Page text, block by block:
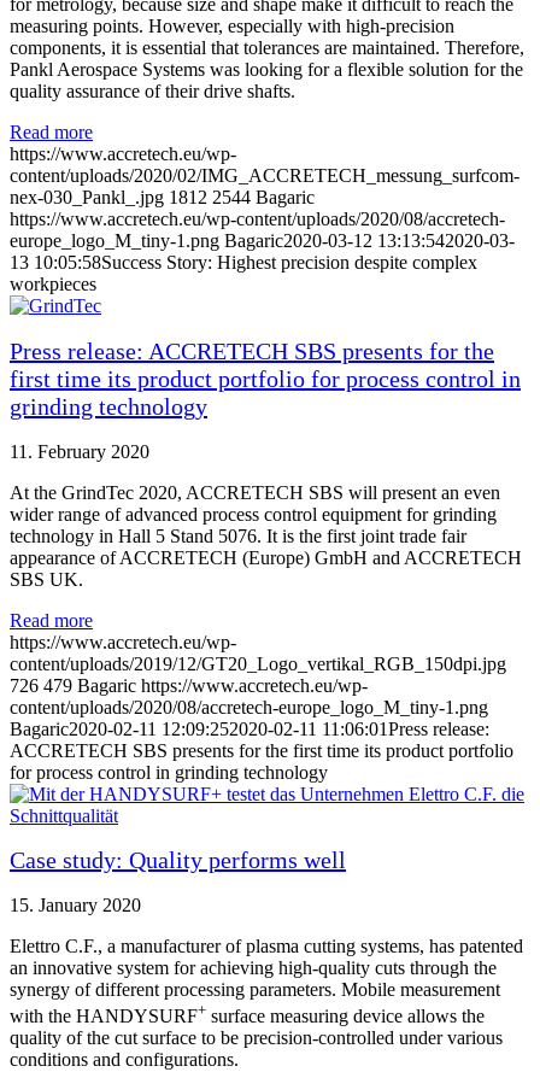
for metrology, because size and shape make it difficult to reach the
measuring points. However, especially with high-precision
components, it is essential that tolerances are maintained. Therefore,
Pankl Aerospace Systems was looking for a flexible solution for the
quality assurance of their drive shafts.
Read more
https://www.accretech.eu/wp-
content/uploads/2020/02/IMG_ACCRETECH_messung_surfcom-
nex-030_Pankl_.jpg 1812 2544 Bagaric
https://www.accretech.eu/wp-content/uploads/2020/08/accretech-
europe_logo_M_tiny-1.png Bagaric2020-03-12 13:13:542020-03-
13 10:05:58Success Story: Highest precision despite complex
workpieces
Press release: ACCRETECH SBS presents for the
first time its product portfolio for process control in
grinding technology
11. February 2020
At the GrindTec 2020, ACCRETECH SBS will present an even
wider range of advanced process control equipment for grinding
technology in Hall 5 Stand 5076. It is the first joint trade fair
appearance of ACCRETECH (Europe) GmbH and ACCRETECH
SBS UK.
Read more
https://www.accretech.eu/wp-
content/uploads/2019/12/GT20_Logo_vertikal_RGB_150dpi.jpg
726 479 Bagaric https://www.accretech.eu/wp-
content/uploads/2020/08/accretech-europe_logo_M_tiny-1.png
Bagaric2020-02-11 12:09:252020-02-11 11:06:01Press release:
ACCRETECH SBS presents for the first time its product portfolio
for process control in grinding technology
Case study: Quality performs well
15. January 2020
Elettro C.F., a manufacturer of plasma cutting systems, has patented
an innovative system for achieving high-quality cuts through the
synergy of different processing parameters. Mobile measurement
with the HANDYSURF+ surface measuring device allows the
quality of the cut surface to be precision-controlled under various
conditions and configurations.